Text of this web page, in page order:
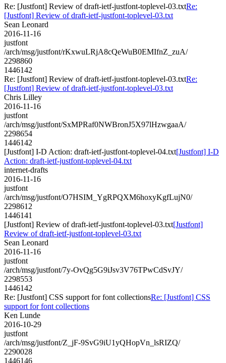
Re: [Justfont] Review of draft-ietf-justfont-toplevel-03.txtRe:
[Justfont] Review of draft-ietf-justfont-toplevel-03.txt
Sean Leonard
2016-11-16
justfont
/arch/msg/justfont/rKxwuLRjA8cQeWuB0EMIfnZ_zuA/
2298860
1446142
Re: [Justfont] Review of draft-ietf-justfont-toplevel-03.txtRe:
[Justfont] Review of draft-ietf-justfont-toplevel-03.txt
Chris Lilley
2016-11-16
justfont
/arch/msg/justfont/SxMPRaf0NWBronJ5X97lHzwgaaA/
2298654
1446142
[Justfont] I-D Action: draft-ietf-justfont-toplevel-04.txt[Justfont] I-D
Action: draft-ietf-justfont-toplevel-04.txt
internet-drafts
2016-11-16
justfont
/arch/msg/justfont/O7HSIM_YgRPQXM6hoxyKgfLujN0/
2298612
1446141
[Justfont] Review of draft-ietf-justfont-toplevel-03.txt[Justfont]
Review of draft-ietf-justfont-toplevel-03.txt
Sean Leonard
2016-11-16
justfont
/arch/msg/justfont/7y-OvQg5G9iJsv3V76TPwCdSvJY/
2298553
1446142
Re: [Justfont] CSS support for font collectionsRe: [Justfont] CSS
support for font collections
Ken Lunde
2016-10-29
justfont
/arch/msg/justfont/Z_jF-9SvG9iU1yQHopVn_lsRIZQ/
2290028
1446146